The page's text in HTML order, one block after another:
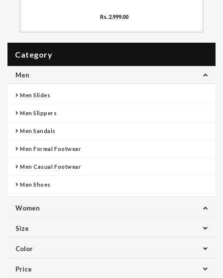
Rs. 2,999.00
Category
Men
Men Slides
Men Slippers
Men Sandals
Men Formal Footwear
Men Casual Footwear
Men Shoes
Women
Size
Color
Price